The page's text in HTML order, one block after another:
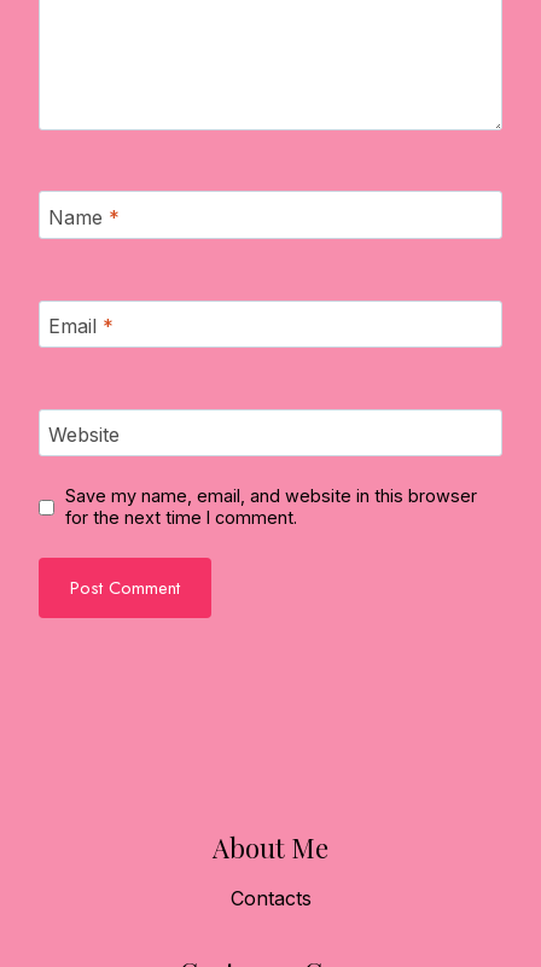
Name *
Email *
Website
Save my name, email, and website in this browser
for the next time I comment.
About Me
Contacts